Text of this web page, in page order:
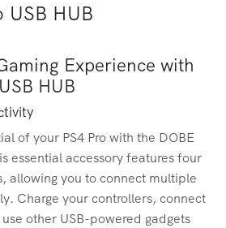
USB HUB
Experience with
HUB
of your PS4 Pro with the DOBE
essential accessory features four
allowing you to connect multiple
Charge your controllers, connect
other USB-powered gadgets